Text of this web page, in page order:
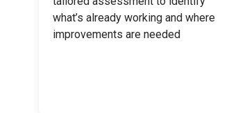
what’s already working and where
improvements are needed